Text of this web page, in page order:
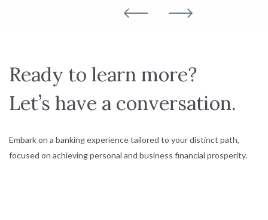
Ready to learn more?
Let’s have a conversation.
Embark on a banking experience tailored to your distinct path,
focused on achieving personal and business financial prosperity.